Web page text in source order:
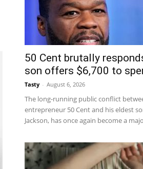
50 Cent brutally
son offers $6,700 to
Tasty - August 6, 2026
The long-running public conflict
entrepreneur 50 Cent and his eldest
Jackson, has once again become a